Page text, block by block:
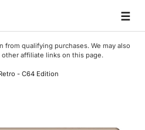
☰
from qualifying purchases. We may also
affiliate links on this page.
- C64 Edition